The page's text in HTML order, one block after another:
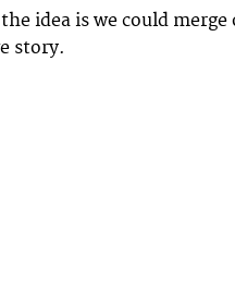
idea is we could
story.